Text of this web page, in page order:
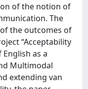
of the notion of
The
the outcomes of
“Acceptability
as a
Multimodal
extending van